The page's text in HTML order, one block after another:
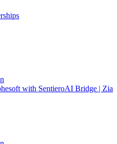
with SentieroAI Bridge | Zia